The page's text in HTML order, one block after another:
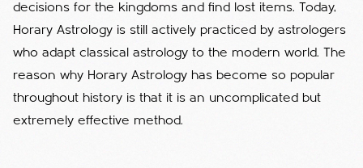
decisions for the kingdoms and find lost items. Today,
Horary Astrology is still actively practiced by astrologers
who adapt classical astrology to the modern world. The
reason why Horary Astrology has become so popular
throughout history is that it is an uncomplicated but
extremely effective method.